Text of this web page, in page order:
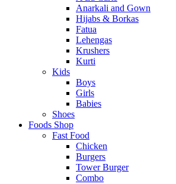
Anarkali and Gown
Hijabs & Borkas
Fatua
Lehengas
Krushers
Kurti
Kids
Boys
Girls
Babies
Shoes
Foods Shop
Fast Food
Chicken
Burgers
Tower Burger
Combo